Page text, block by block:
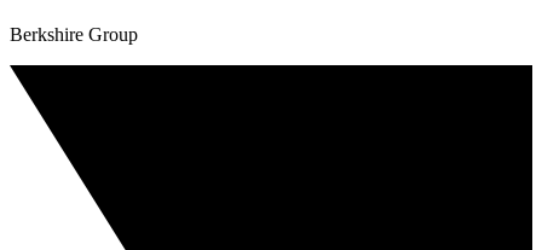
Berkshire Group